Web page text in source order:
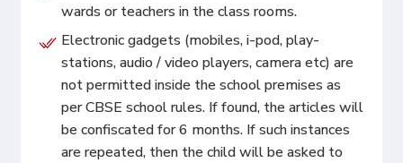
wards or teachers in the class rooms.
Electronic gadgets (mobiles, i-pod, play-
stations, audio / video players, camera etc) are
not permitted inside the school premises as
per CBSE school rules. If found, the articles will
be confiscated for 6 months. If such instances
are repeated, then the child will be asked to